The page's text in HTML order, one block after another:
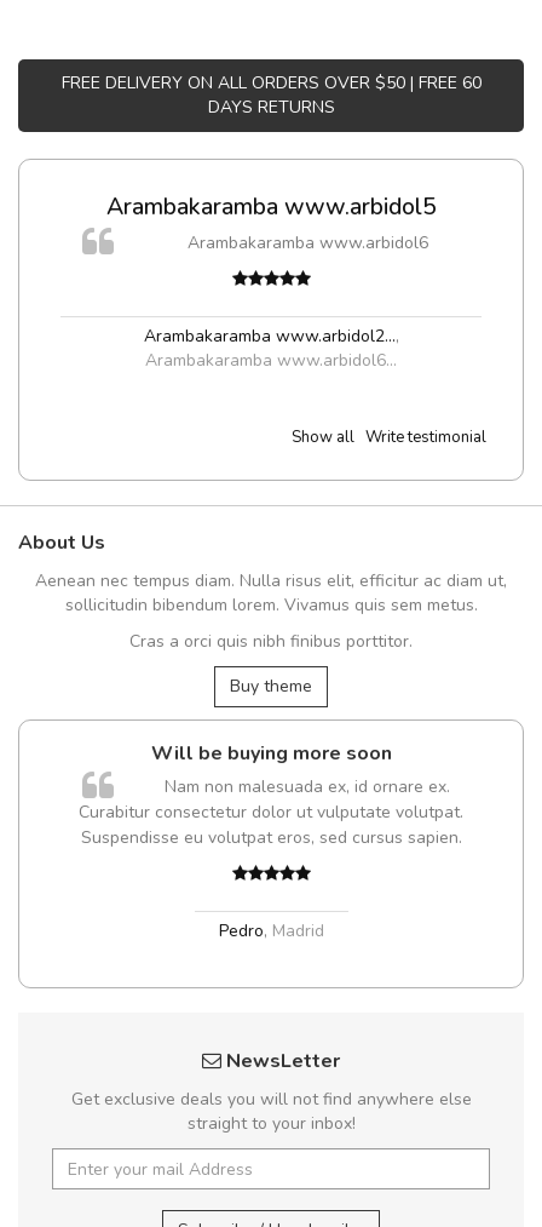
FREE DELIVERY ON ALL ORDERS OVER $50 | FREE 60
DAYS RETURNS
Arambakaramba www.arbidol5
Arambakaramba www.arbidol6
Arambakaramba www.arbidol2...,
Arambakaramba www.arbidol6...
Show all Write testimonial
About Us
Aenean nec tempus diam. Nulla risus elit, efficitur ac diam ut,
sollicitudin bibendum lorem. Vivamus quis sem metus.
Cras a orci quis nibh finibus porttitor.
Buy theme
Will be buying more soon
Nam non malesuada ex, id ornare ex.
Curabitur consectetur dolor ut vulputate volutpat.
Suspendisse eu volutpat eros, sed cursus sapien.
Pedro, Madrid
NewsLetter
Get exclusive deals you will not find anywhere else
straight to your inbox!